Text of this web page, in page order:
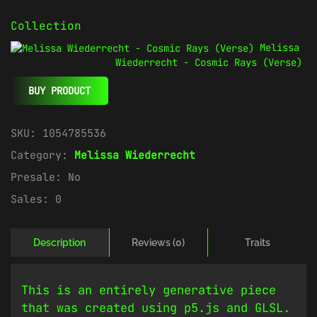
Collection
Melissa
Wiederrecht - Cosmic Rays (Verse)
BUY PRODUCT
SKU: 1054785536
Category: Melissa Wiederrecht
Presale: No
Sales: 0
Description Reviews (0) Traits
This is an entirely generative piece
that was created using p5.js and GLSL.